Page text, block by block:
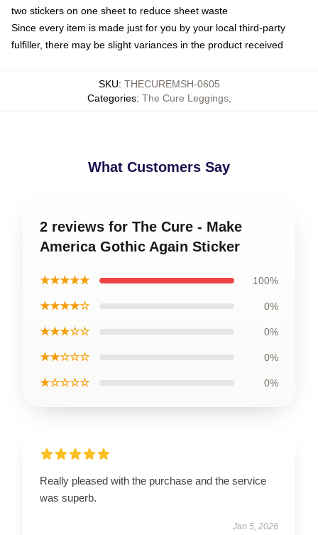
two stickers on one sheet to reduce sheet waste
Since every item is made just for you by your local third-party
fulfiller, there may be slight variances in the product received
SKU: THECUREMSH-0605
Categories: The Cure Leggings,
What Customers Say
2 reviews for The Cure - Make
America Gothic Again Sticker
★★★★★ 100%
★★★★☆ 0%
★★★☆☆ 0%
★★☆☆☆ 0%
★☆☆☆☆ 0%
Really pleased with the purchase and the service
was superb.
Jan 5, 2026